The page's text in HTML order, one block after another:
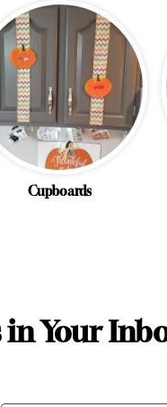
Cupboards
in Your